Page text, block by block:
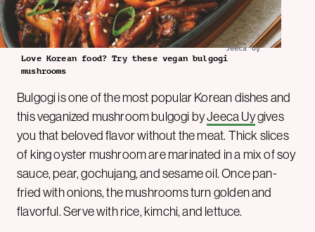
Jeeca Uy
Love Korean food? Try these vegan bulgogi
mushrooms
Bulgogi is one of the most popular Korean dishes and
this veganized mushroom bulgogi byJeeca Uygives
you that beloved flavor without the meat. Thick slices
of king oyster mushroom are marinated in a mix of soy
sauce, pear, gochujang, and sesame oil. Once pan-
fried with onions, the mushrooms turn golden and
flavorful. Serve with rice, kimchi, and lettuce.